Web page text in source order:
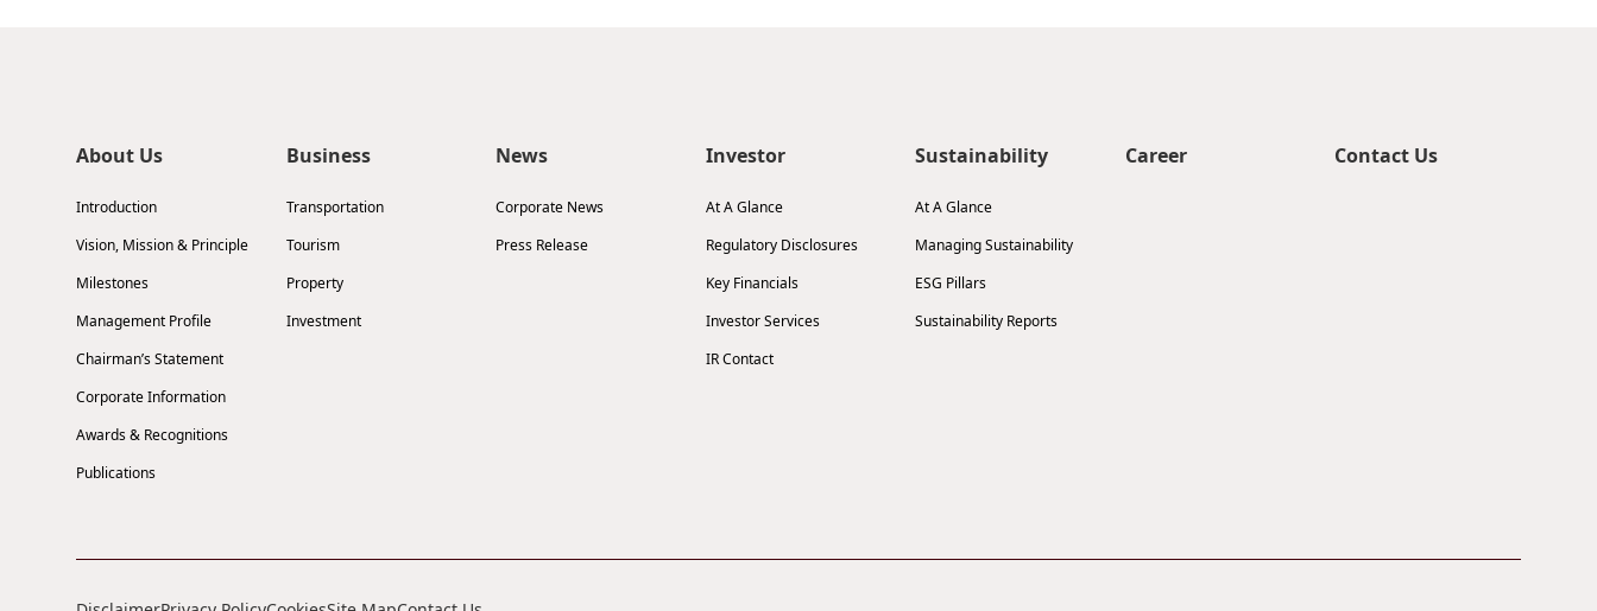
About Us
Introduction
Vision, Mission & Principle
Milestones
Management Profile
Chairman’s Statement
Corporate Information
Awards & Recognitions
Publications
Business
Transportation
Tourism
Property
Investment
News
Corporate News
Press Release
Investor
At A Glance
Regulatory Disclosures
Key Financials
Investor Services
IR Contact
Sustainability
At A Glance
Managing Sustainability
ESG Pillars
Sustainability Reports
Career Contact Us